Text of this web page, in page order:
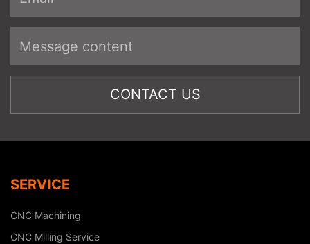
SERVICE
CNC Machining
CNC Milling Service